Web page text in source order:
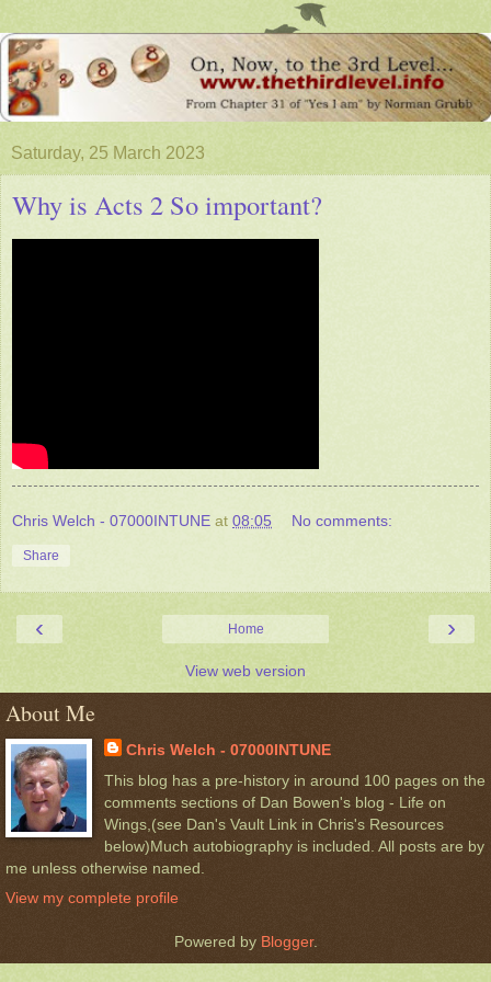
Saturday, 25 March 2023
Why is Acts 2 So important?
Chris Welch - 07000INTUNE at 08:05 No comments:
Share
‹ ›
Home
View web version
About Me
Chris Welch - 07000INTUNE
This blog has a pre-history in around 100 pages on the
comments sections of Dan Bowen's blog - Life on
Wings,(see Dan's Vault Link in Chris's Resources
below)Much autobiography is included. All posts are by
me unless otherwise named.
View my complete profile
Powered by Blogger.